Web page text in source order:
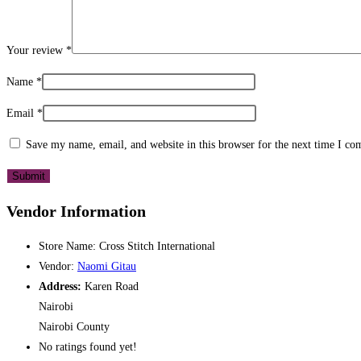
Your review *
Name *
Email *
Save my name, email, and website in this browser for the next time I
Vendor Information
Store Name: Cross Stitch International
Vendor: Naomi Gitau
Address: Karen Road
Nairobi
Nairobi County
No ratings found yet!